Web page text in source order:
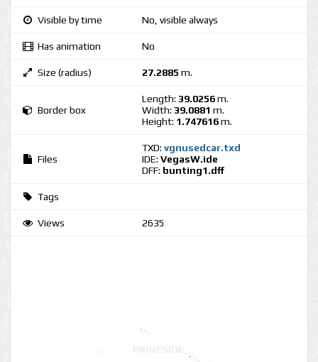
Visible by time No, visible always
Has animation No
Size (radius) 27.2885 m.
Border box
Length: 39.0256m.
Width: 39.0881 m.
Height: 1.747616m.
Files
TXD: vgnusedcar.txd
IDE: VegasW.ide
DFF: bunting1.dff
Tags
Views 2635